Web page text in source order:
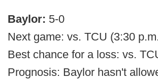
Baylor: 5-0
Next game: vs. TCU (3:30
Best chance for a loss: vs.
Prognosis: Baylor hasn't